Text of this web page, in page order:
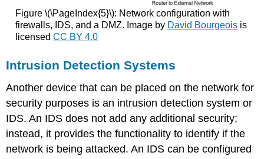
Figure \(\PageIndex{5}\): Network configuration with
firewalls, IDS, and a DMZ. Image by David Bourgeoisis
licensed CC BY 4.0
Intrusion Detection Systems
Another device that can be placed on the network for
security purposes is an intrusion detection system or
IDS. An IDS does not add any additional security;
instead, it provides the functionality to identify if the
network is being attacked. An IDS can be configured